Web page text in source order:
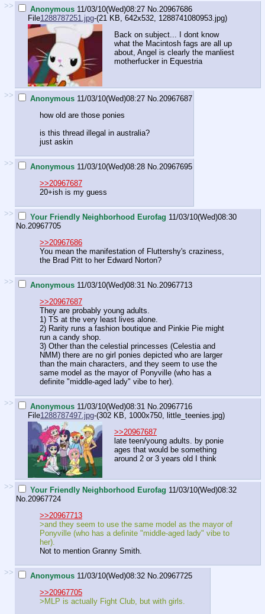
>> Anonymous 11/03/10(Wed)08:27 No. 20967686
File1288787251.jpg-(21 KB, 642x532, 1288741080953.jpg)
Back on subject... I dont know
what the Macintosh fags are all up
about, Angel is clearly the manliest
motherfucker in Equestria
>> Anonymous 11/03/10(Wed)08:27 No. 20967687
how old are those ponies
is this thread illegal in australia?
just askin
>> Anonymous 11/03/10(Wed)08:28 No. 20967695
>>20967687
20+ish is my guess
>> Your Friendly Neighborhood Eurofag 11/03/10(Wed)08:30
No. 20967705
>>20967686
You mean the manifestation of Fluttershy's craziness,
the Brad Pitt to her Edward Norton?
>> Anonymous 11/03/10(Wed)08:31 No. 20967713
>>20967687
They are probably young adults.
1) TS at the very least lives alone.
2) Rarity runs a fashion boutique and Pinkie Pie might
run a candy shop.
3) Other than the celestial princesses (Celestia and
NMM) there are no girl ponies depicted who are larger
than the main characters, and they seem to use the
same model as the mayor of Ponyville (who has a
definite "middle-aged lady" vibe to her).
>> Anonymous 11/03/10(Wed)08:31 No. 20967716
File1288787497.jpg-(302 KB, 1000x750, little_teenies.jpg)
>>20967687
late teen/young adults. by ponie
ages that would be something
around 2 or 3 years old I think
>> Your Friendly Neighborhood Eurofag 11/03/10(Wed)08:32
No. 20967724
>>20967713
>and they seem to use the same model as the mayor of
Ponyville (who has a definite "middle-aged lady" vibe to
her).
Not to mention Granny Smith.
>> Anonymous 11/03/10(Wed)08:32 No. 20967725
>>20967705
>MLP is actually Fight Club, but with girls.